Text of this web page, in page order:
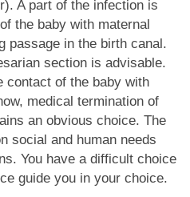
A part of the infection is
the baby with maternal
passage in the birth canal.
section is advisable.
contact of the baby with
medical termination of
an obvious choice. The
social and human needs
You have a difficult choice
guide you in your choice.